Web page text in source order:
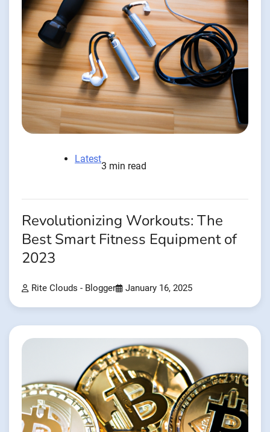
Latest
3 min read
Revolutionizing Workouts: The
Best Smart Fitness Equipment of
2023
Rite Clouds - Blogger January 16, 2025